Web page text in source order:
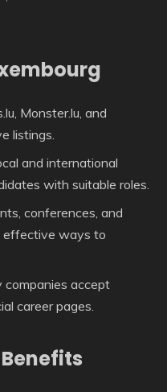
Monster.lu, and
listings.
and international
with suitable roles.
conferences, and
effective ways to
companies accept
career pages.